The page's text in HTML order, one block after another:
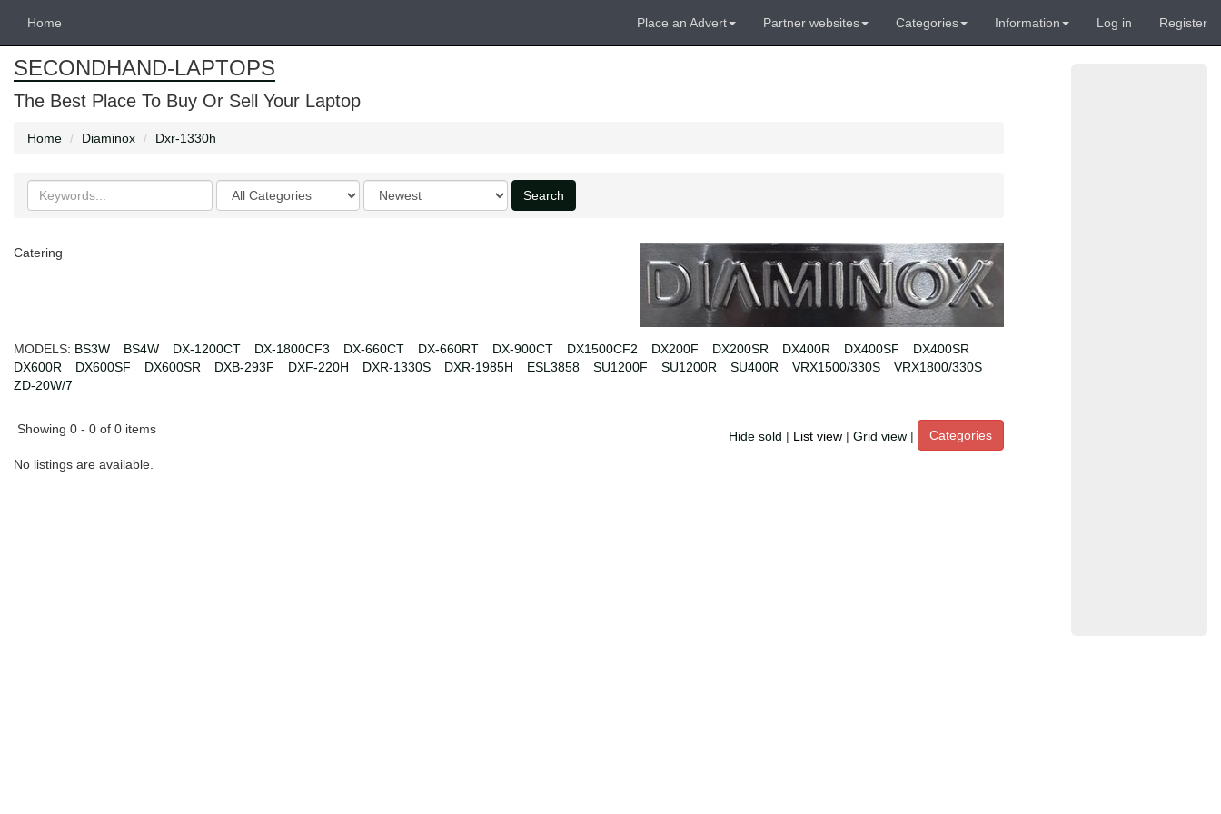
Home Place an Advert Partner websites Categories Information Log in Register
SECONDHAND-LAPTOPS
The Best Place To Buy Or Sell Your Laptop
Home Diaminox Dxr-1330h
Search
keywords
Categories
Order
by
Search
Catering
MODELS: BS3W BS4W DX-1200CT DX-1800CF3 DX-660CT DX-660RT DX-900CT DX1500CF2 DX200F DX200SR DX400R DX400SF
DX400SR
DX600R
DX600SF DX600SR DXB-293F DXF-220H DXR-1330S DXR-1985H ESL3858 SU1200F SU1200R SU400R VRX1500/330S
VRX1800/330S
ZD-20W/7
Showing 0 - 0 of 0 items
Hide sold | List view | Grid view |
Categories
No listings are available.